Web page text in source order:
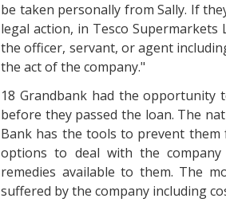
be taken personally from Sally. If
legal action, in Tesco
the officer, servant, or agent
the act of the company."
18 Grandbank had the opportunity
before they passed the loan. The
Bank has the tools to prevent them
options to deal with the
remedies available to them. The
suffered by the company including